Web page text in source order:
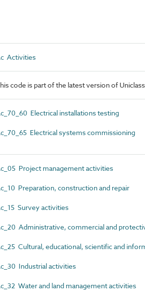
Activities
code is part of the latest version of
Electrical installations testing
Electrical systems commissioning
Project management activities
Preparation, construction and repair
Survey activities
Administrative, commercial and
Cultural, educational, scientific and
Industrial activities
Water and land management activities